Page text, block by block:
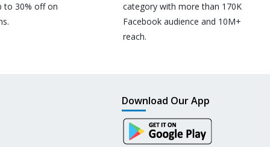
to 30% off on
category with more than 170K
Facebook audience and 10M+
reach.
Download Our App